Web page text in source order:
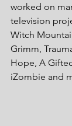
worked on
television
Witch
Grimm,
Hope, A
iZombie and